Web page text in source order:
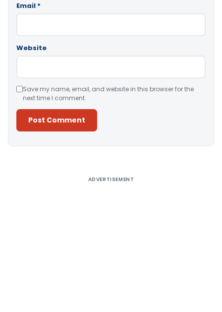
Email *
Website
Save my name, email, and website in this browser for the
next time I comment.
ADVERTISEMENT